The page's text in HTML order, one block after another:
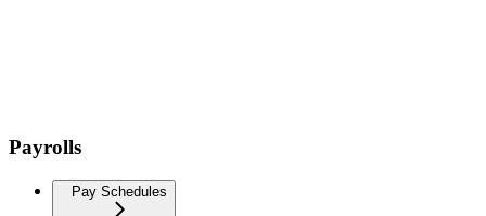
Payrolls
Pay Schedules